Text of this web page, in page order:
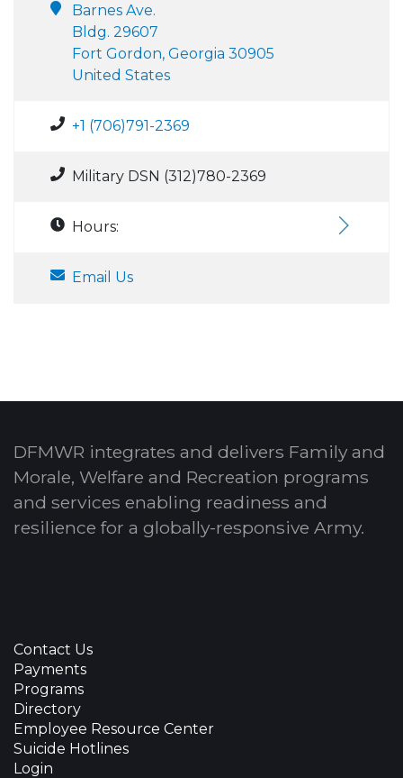
Barnes Ave.
Bldg. 29607
Fort Gordon, Georgia 30905
United States
+1 (706)791-2369
Military DSN (312)780-2369
Hours:
Email Us
DFMWR integrates and delivers Family and
Morale, Welfare and Recreation programs
and services enabling readiness and
resilience for a globally-responsive Army.
Contact Us
Payments
Programs
Directory
Employee Resource Center
Suicide Hotlines
Login